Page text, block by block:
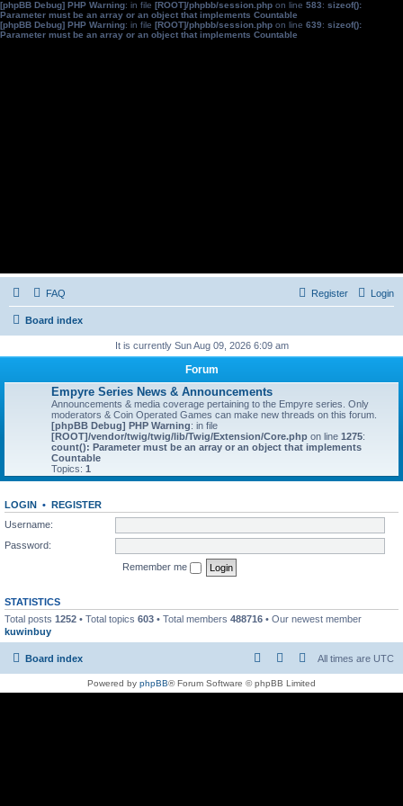
[phpBB Debug] PHP Warning: in file [ROOT]/phpbb/session.php on line 583: sizeof():
Parameter must be an array or an object that implements Countable
[phpBB Debug] PHP Warning: in file [ROOT]/phpbb/session.php on line 639: sizeof():
Parameter must be an array or an object that implements Countable
FAQ Login
Register
Board index
It is currently Sun Aug 09, 2026 6:09 am
Forum
Empyre Series News & Announcements
Announcements & media coverage pertaining to the Empyre series. Only
moderators & Coin Operated Games can make new threads on this forum.
[phpBB Debug] PHP Warning: in file
[ROOT]/vendor/twig/twig/lib/Twig/Extension/Core.php on line 1275:
count(): Parameter must be an array or an object that implements
Countable
Topics: 1
LOGIN • REGISTER
Username:
Password:
Remember me
STATISTICS
Total posts 1252 • Total topics 603 • Total members 488716 • Our newest member
kuwinbuy
Board index All times are UTC
Powered by phpBB® Forum Software © phpBB Limited